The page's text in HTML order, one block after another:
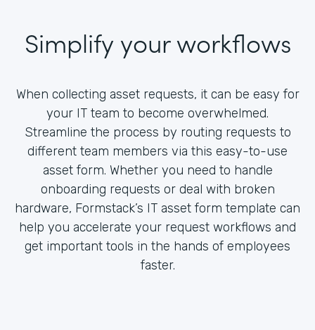
Simplify your workflows
When collecting asset requests, it can be easy for
your IT team to become overwhelmed.
Streamline the process by routing requests to
different team members via this easy-to-use
asset form. Whether you need to handle
onboarding requests or deal with broken
hardware, Formstack’s IT asset form template can
help you accelerate your request workflows and
get important tools in the hands of employees
faster.